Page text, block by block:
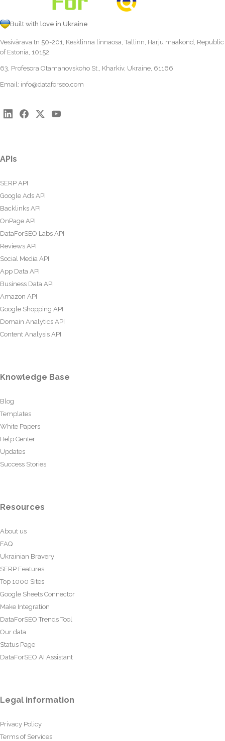
Built with love in Ukraine
Vesivärava tn 50-201, Kesklinna linnaosa, Tallinn, Harju maakond, Republic
of Estonia, 10152
63, Profesora Otamanovskoho St., Kharkiv, Ukraine, 61166
Email: info@dataforseo.com
APIs
SERP API
Google Ads API
Backlinks API
OnPage API
DataForSEO Labs API
Reviews API
Social Media API
App Data API
Business Data API
Amazon API
Google Shopping API
Domain Analytics API
Content Analysis API
Knowledge Base
Blog
Templates
White Papers
Help Center
Updates
Success Stories
Resources
About us
FAQ
Ukrainian Bravery
SERP Features
Top 1000 Sites
Google Sheets Connector
Make Integration
DataForSEO Trends Tool
Our data
Status Page
DataForSEO AI Assistant
Legal information
Privacy Policy
Terms of Services